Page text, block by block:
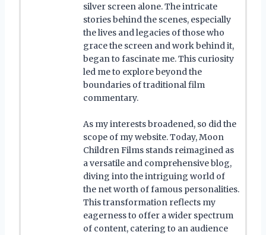
silver screen alone. The intricate
stories behind the scenes, especially
the lives and legacies of those who
grace the screen and work behind it,
began to fascinate me. This curiosity
led me to explore beyond the
boundaries of traditional film
commentary.
As my interests broadened, so did the
scope of my website. Today, Moon
Children Films stands reimagined as
a versatile and comprehensive blog,
diving into the intriguing world of
the net worth of famous personalities.
This transformation reflects my
eagerness to offer a wider spectrum
of content, catering to an audience